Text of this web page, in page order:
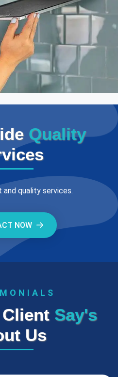
Quality
and quality services.
NOW
Say's
Us